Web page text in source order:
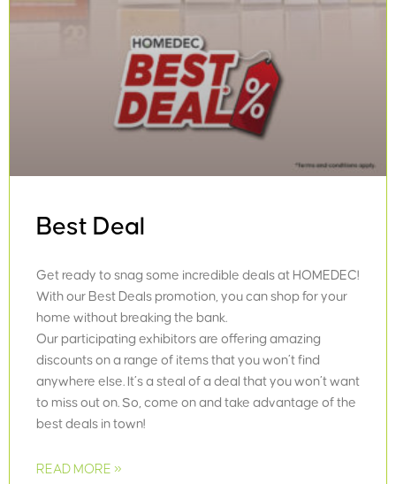
Best Deal
Get ready to snag some incredible deals at HOMEDEC!
With our Best Deals promotion, you can shop for your
home without breaking the bank.
Our participating exhibitors are offering amazing
discounts on a range of items that you won’t find
anywhere else. It’s a steal of a deal that you won’t want
to miss out on. So, come on and take advantage of the
best deals in town!
READ MORE »